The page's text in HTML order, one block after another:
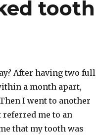
tooth
After having two full
a month apart,
I went to another
me to an
that my tooth was